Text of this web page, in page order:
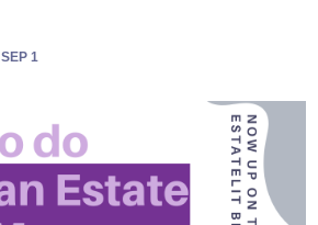
SEP 1